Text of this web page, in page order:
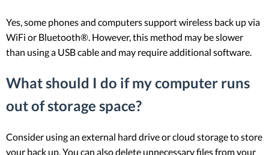
Yes, some phones and computers support wireless back up via
WiFi or Bluetooth®. However, this method may be slower
than using a USB cable and may require additional software.
What should I do if my computer runs
out of storage space?
Consider using an external hard drive or cloud storage to store
your back up. You can also delete unnecessary files from your